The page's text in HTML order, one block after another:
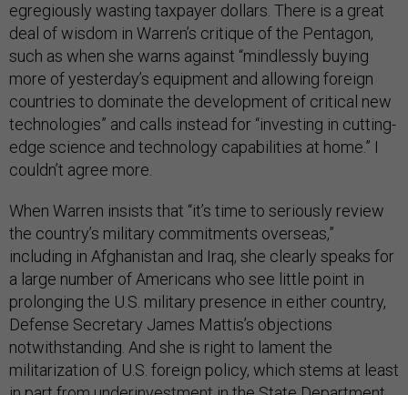
egregiously wasting taxpayer dollars. There is a great
deal of wisdom in Warren’s critique of the Pentagon,
such as when she warns against “mindlessly buying
more of yesterday’s equipment and allowing foreign
countries to dominate the development of critical new
technologies” and calls instead for “investing in cutting-
edge science and technology capabilities at home.” I
couldn’t agree more.
When Warren insists that “it’s time to seriously review
the country’s military commitments overseas,”
including in Afghanistan and Iraq, she clearly speaks for
a large number of Americans who see little point in
prolonging the U.S. military presence in either country,
Defense Secretary James Mattis’s objections
notwithstanding. And she is right to lament the
militarization of U.S. foreign policy, which stems at least